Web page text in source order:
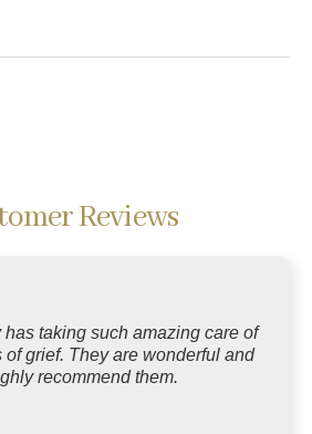
Reviews
taking such amazing care of
of grief. They are wonderful and
recommend them.